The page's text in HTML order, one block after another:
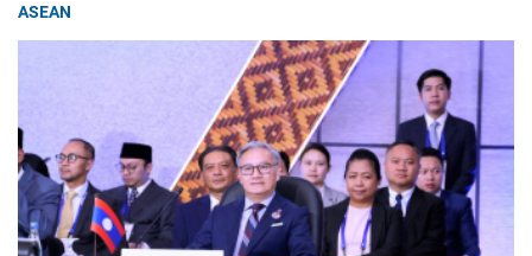
ASEAN